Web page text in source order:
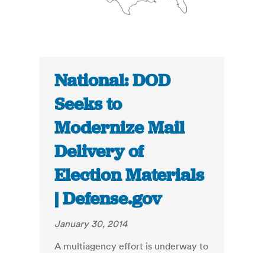
National: DOD
Seeks to
Modernize Mail
Delivery of
Election Materials
| Defense.gov
January 30, 2014
A multiagency effort is underway to